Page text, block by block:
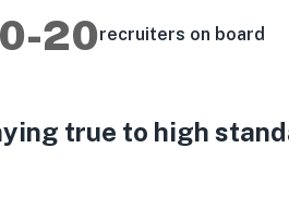
20recruiters on board
true to high